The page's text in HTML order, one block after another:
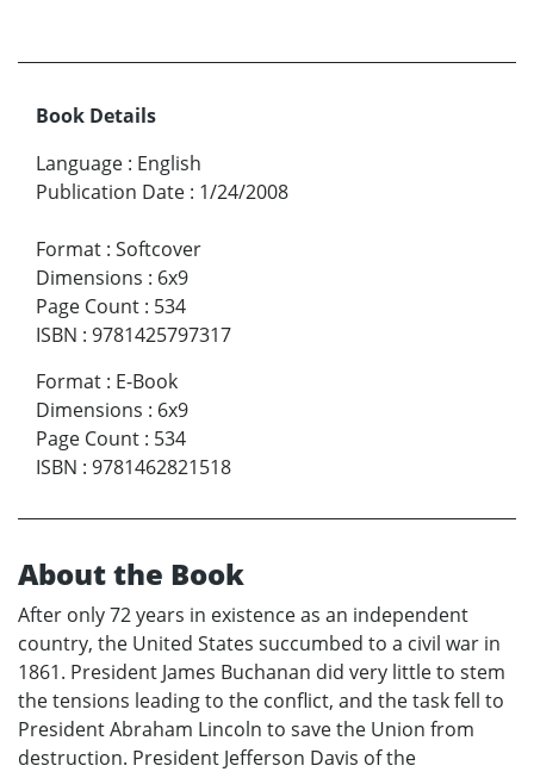
Book Details
Language : English
Publication Date : 1/24/2008
Format : Softcover
Dimensions : 6x9
Page Count : 534
ISBN : 9781425797317
Format : E-Book
Dimensions : 6x9
Page Count : 534
ISBN : 9781462821518
About the Book
After only 72 years in existence as an independent
country, the United States succumbed to a civil war in
1861. President James Buchanan did very little to stem
the tensions leading to the conflict, and the task fell to
President Abraham Lincoln to save the Union from
destruction. President Jefferson Davis of the